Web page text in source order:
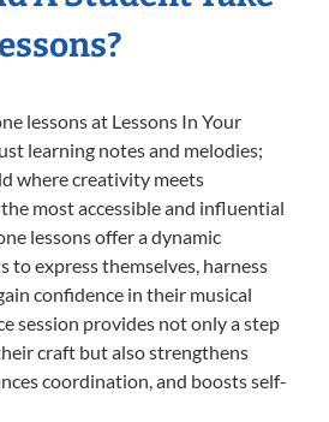
lessons at Lessons In Your
learning notes and melodies;
where creativity meets
most accessible and influential
lessons offer a dynamic
to express themselves, harness
confidence in their musical
session provides not only a step
craft but also strengthens
coordination, and boosts self-